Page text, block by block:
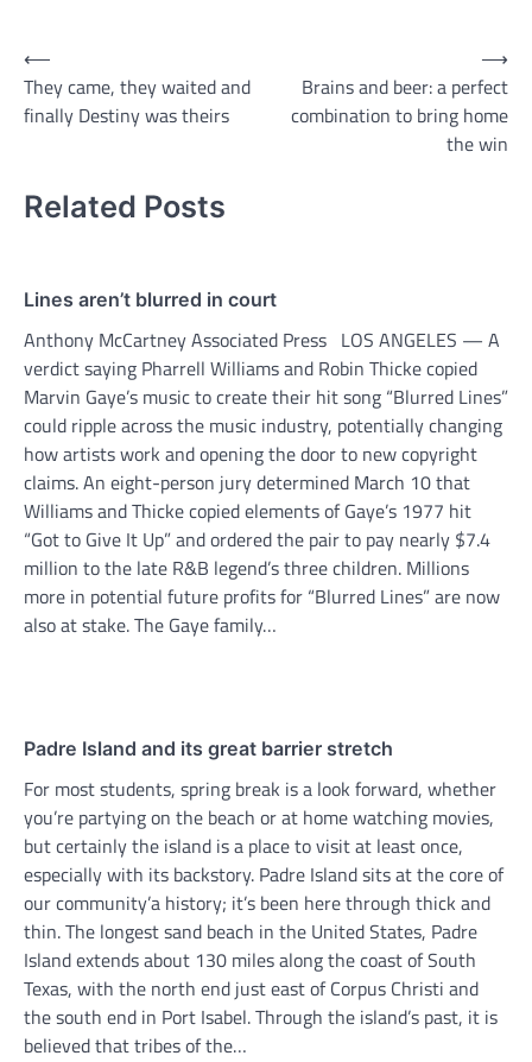
Post
navigation
⟵
They came, they waited and
finally Destiny was theirs
Brains and beer: a perfect
combination to bring home
the win
⟶
Related Posts
Lines aren’t blurred in court
Anthony McCartney Associated Press LOS ANGELES — A
verdict saying Pharrell Williams and Robin Thicke copied
Marvin Gaye’s music to create their hit song “Blurred Lines”
could ripple across the music industry, potentially changing
how artists work and opening the door to new copyright
claims. An eight-person jury determined March 10 that
Williams and Thicke copied elements of Gaye’s 1977 hit
“Got to Give It Up” and ordered the pair to pay nearly $7.4
million to the late R&B legend’s three children. Millions
more in potential future profits for “Blurred Lines” are now
also at stake. The Gaye family…
Padre Island and its great barrier stretch
For most students, spring break is a look forward, whether
you’re partying on the beach or at home watching movies,
but certainly the island is a place to visit at least once,
especially with its backstory. Padre Island sits at the core of
our community’a history; it’s been here through thick and
thin. The longest sand beach in the United States, Padre
Island extends about 130 miles along the coast of South
Texas, with the north end just east of Corpus Christi and
the south end in Port Isabel. Through the island’s past, it is
believed that tribes of the…